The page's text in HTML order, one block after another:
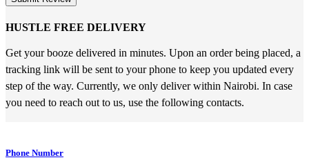
HUSTLE FREE DELIVERY
Get your booze delivered in minutes. Upon an order being placed, a
tracking link will be sent to your phone to keep you updated every
step of the way. Currently, we only deliver within Nairobi. In case
you need to reach out to us, use the following contacts.
Phone Number